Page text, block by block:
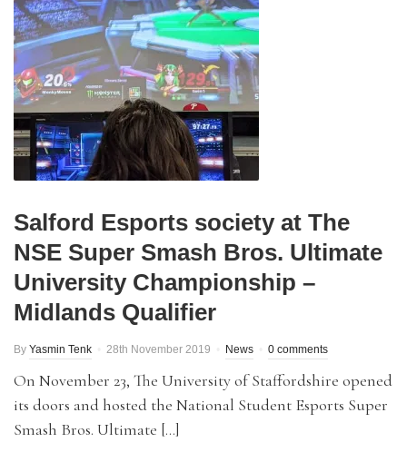
Salford Esports society at The
NSE Super Smash Bros. Ultimate
University Championship –
Midlands Qualifier
By Yasmin Tenk 28th November 2019 News 0 comments
On November 23, The University of Staffordshire opened
its doors and hosted the National Student Esports Super
Smash Bros. Ultimate […]